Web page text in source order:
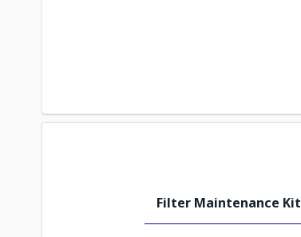
Filter Maintenance Kit